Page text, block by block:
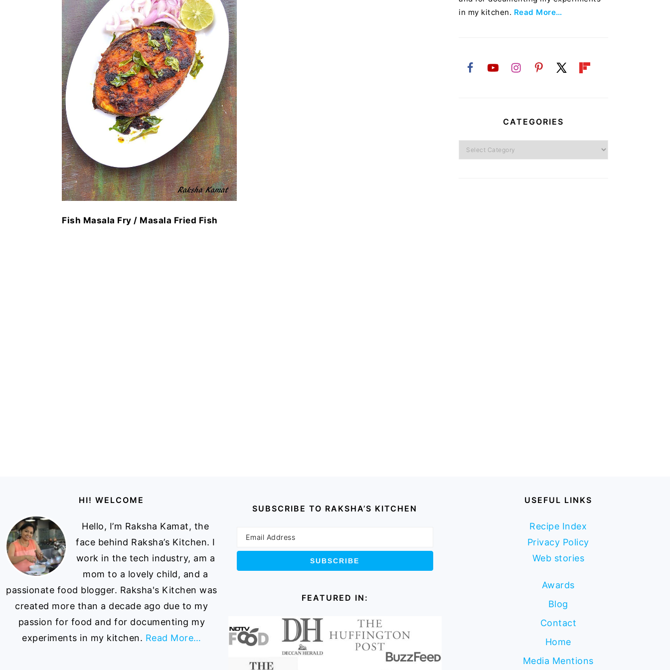
Fish Masala Fry / Masala Fried Fish
in my kitchen. Read More…
CATEGORIES
Categories
HI! WELCOME
Hello, I’m Raksha Kamat, the
face behind Raksha’s Kitchen. I
work in the tech industry, am a
mom to a lovely child, and a
passionate food blogger. Raksha's Kitchen was
created more than a decade ago due to my
passion for food and for documenting my
experiments in my kitchen. Read More…
SUBSCRIBE TO RAKSHA’S KITCHEN
FEATURED IN:
USEFUL LINKS
Recipe Index
Privacy Policy
Web stories
Awards
Blog
Contact
Home
Media Mentions